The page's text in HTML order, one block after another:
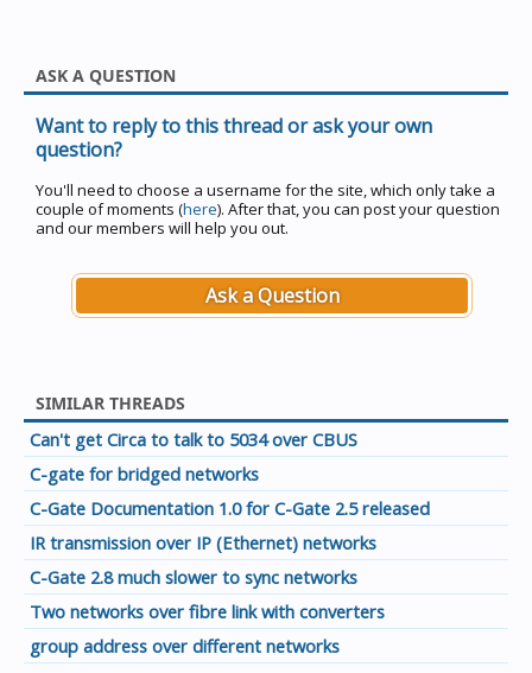
ASK A QUESTION
Want to reply to this thread or ask your own
question?
You'll need to choose a username for the site, which only take a
couple of moments (here). After that, you can post your question
and our members will help you out.
Ask a Question
SIMILAR THREADS
Can't get Circa to talk to 5034 over CBUS
C-gate for bridged networks
C-Gate Documentation 1.0 for C-Gate 2.5 released
IR transmission over IP (Ethernet) networks
C-Gate 2.8 much slower to sync networks
Two networks over fibre link with converters
group address over different networks